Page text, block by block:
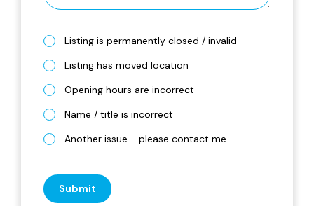
Listing is permanently closed / invalid
Listing has moved location
Opening hours are incorrect
Name / title is incorrect
Another issue - please contact me
Submit